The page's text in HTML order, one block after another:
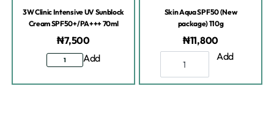
3W Clinic Intensive UV Sunblock
Cream SPF50+/PA+++ 70ml
₦7,500
Add
Skin Aqua SPF50 (New
package) 110g
₦11,800
Add